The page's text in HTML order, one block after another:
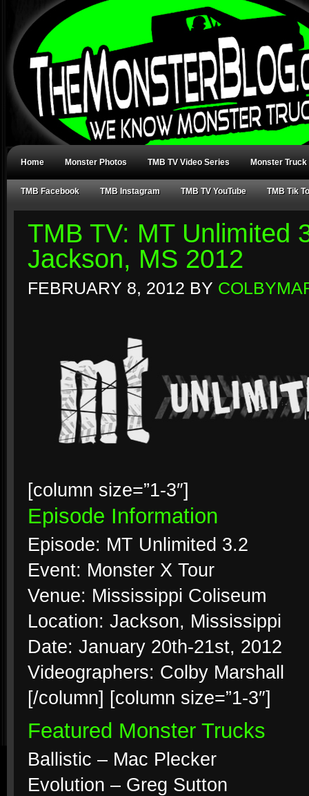
Home Monster Photos TMB TV Video Series Monster Truck
TMB Facebook TMB Instagram TMB TV YouTube TMB Tik
TMB TV: MT Unlimited
Jackson, MS 2012
FEBRUARY 8, 2012 BY
[column size=”1-3″]
Episode Information
Episode: MT Unlimited 3.2
Event: Monster X Tour
Venue: Mississippi Coliseum
Location: Jackson, Mississippi
Date: January 20th-21st, 2012
Videographers: Colby Marshall
[/column] [column size=”1-3″]
Featured Monster Trucks
Ballistic – Mac Plecker
Evolution – Greg Sutton